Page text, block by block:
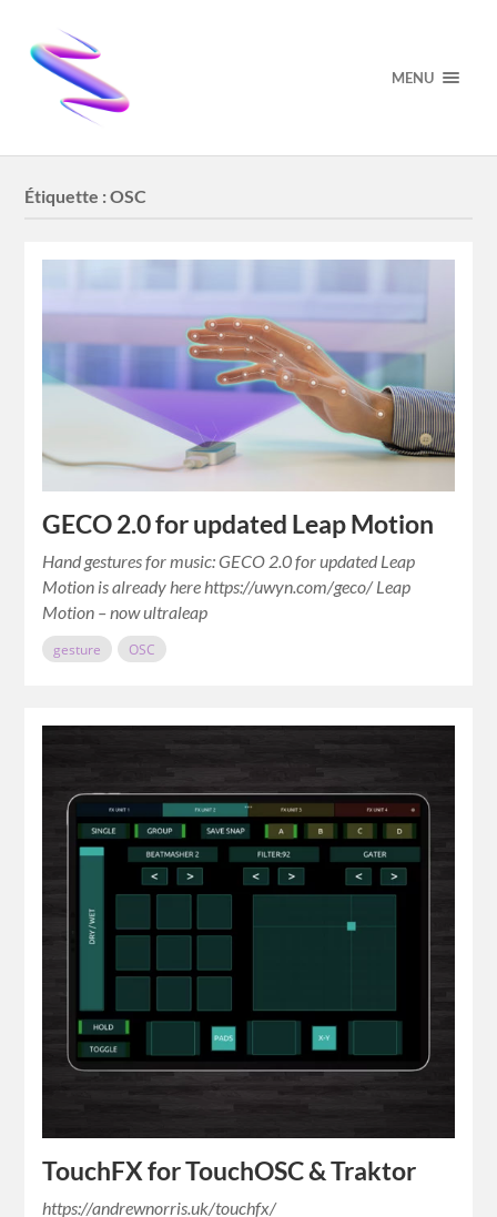
MENU
Étiquette :OSC
GECO 2.0 for updated Leap Motion
Hand gestures for music: GECO 2.0 for updated Leap
Motion is already here https://uwyn.com/geco/ Leap
Motion – now ultraleap
gesture OSC
TouchFX for TouchOSC & Traktor
https://andrewnorris.uk/touchfx/